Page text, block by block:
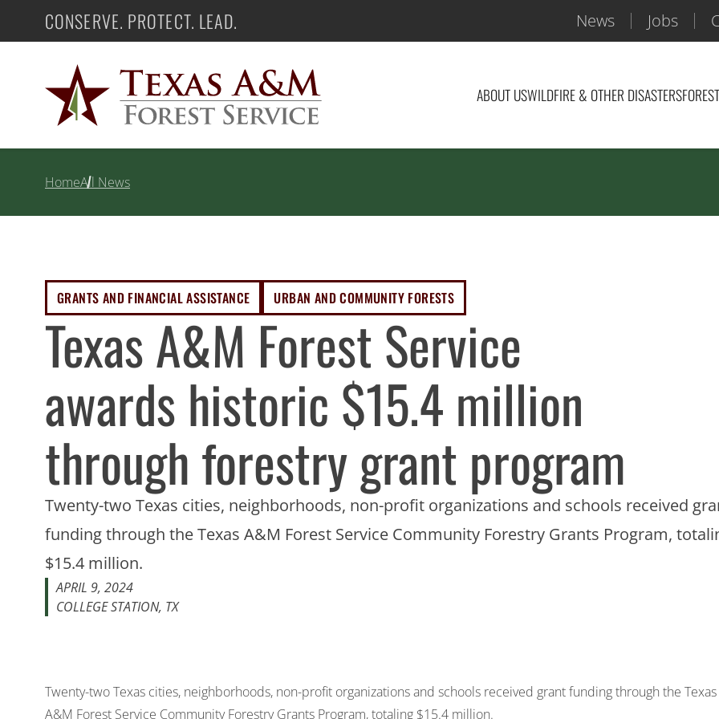
to
Texas A&M Forest Service
CONSERVE. PROTECT. LEAD. News Jobs
ABOUT USWILDFIRE & OTHER DISASTERS
HomeAll News
Texas A&M Forest Service
awards historic $15.4 million
through forestry grant program
GRANTS AND FINANCIAL ASSISTANCE URBAN AND COMMUNITY FORESTS
Twenty-two Texas cities, neighborhoods, non-profit organizations and schools received
funding through the Texas A&M Forest Service Community Forestry Grants Program,
$15.4 million.
APRIL 9, 2024
COLLEGE STATION, TX
Twenty-two Texas cities, neighborhoods, non-profit organizations and schools received grant funding through the Texas
A&M Forest Service Community Forestry Grants Program, totaling $15.4 million.